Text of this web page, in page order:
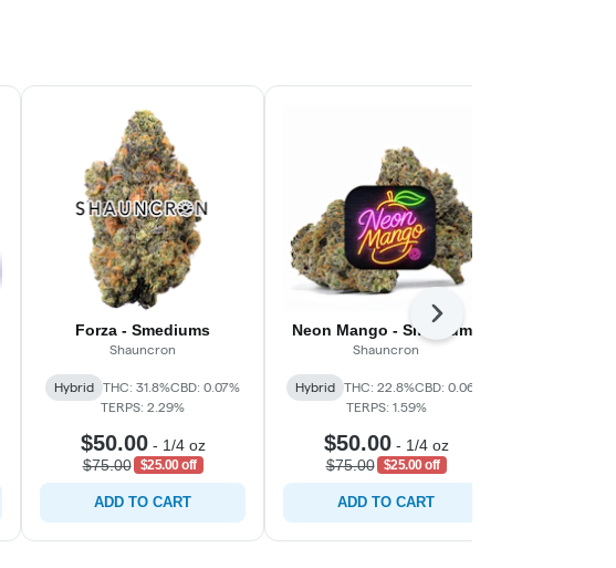
Forza - Smediums
Shauncron
Hybrid THC: 31.8%CBD: 0.07%
TERPS: 2.29%
$50.00- 1/4 oz
$75.00
$25.00 off
ADD TO CART
Neon Mango - Smediums
Shauncron
Hybrid THC: 22.8%CBD: 0.06%
TERPS: 1.59%
$50.00- 1/4 oz
$75.00
$25.00 off
ADD TO CART
Next